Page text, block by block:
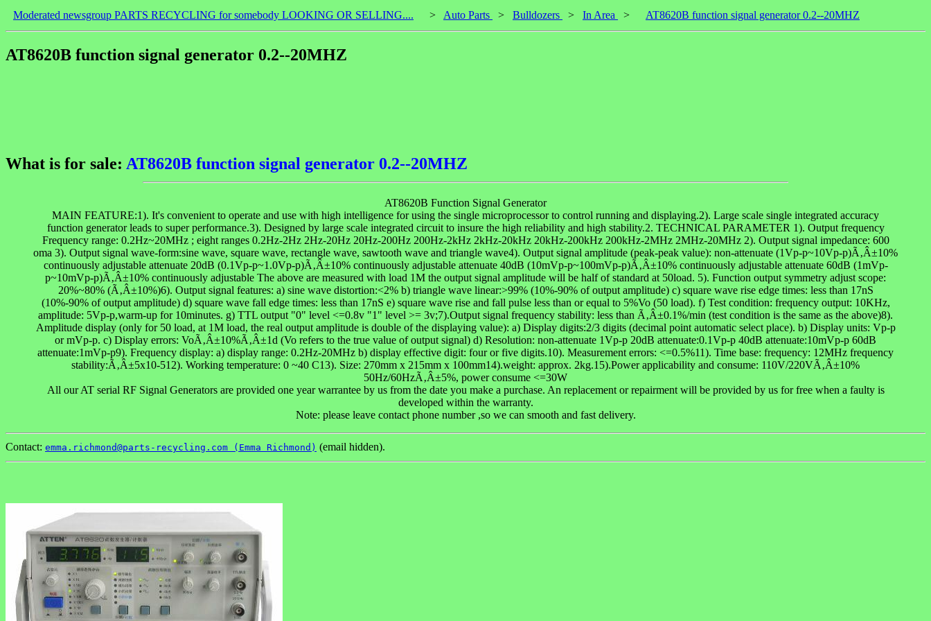
Moderated newsgroup PARTS RECYCLING for somebody LOOKING OR SELLING.... > Auto Parts > Bulldozers > In Area > AT8620B function signal generator 0.2--20MHZ
AT8620B function signal generator 0.2--20MHZ
What is for sale: AT8620B function signal generator 0.2--20MHZ
AT8620B Function Signal Generator
MAIN FEATURE:1). It's convenient to operate and use with high intelligence for using the single microprocessor to control running and displaying.2). Large scale single integrated accuracy
function generator leads to super performance.3). Designed by large scale integrated circuit to insure the high reliability and high stability.2. TECHNICAL PARAMETER 1). Output frequency
Frequency range: 0.2Hz~20MHz ; eight ranges 0.2Hz-2Hz 2Hz-20Hz 20Hz-200Hz 200Hz-2kHz 2kHz-20kHz 20kHz-200kHz 200kHz-2MHz 2MHz-20MHz 2). Output signal impedance: 600
oma 3). Output signal wave-form:sine wave, square wave, rectangle wave, sawtooth wave and triangle wave4). Output signal amplitude (peak-peak value): non-attenuate (1Vp-p~10Vp-p)Ã‚Â±10%
continuously adjustable attenuate 20dB (0.1Vp-p~1.0Vp-p)Ã‚Â±10% continuously adjustable attenuate 40dB (10mVp-p~100mVp-p)Ã‚Â±10% continuously adjustable attenuate 60dB (1mVp-
p~10mVp-p)Ã‚Â±10% continuously adjustable The above are measured with load 1M the output signal amplitude will be half of standard at 50load. 5). Function output symmetry adjust scope:
20%~80% (Ã‚Â±10%)6). Output signal features: a) sine wave distortion:<2% b) triangle wave linear:>99% (10%-90% of output amplitude) c) square wave rise edge times: less than 17nS
(10%-90% of output amplitude) d) square wave fall edge times: less than 17nS e) square wave rise and fall pulse less than or equal to 5%Vo (50 load). f) Test condition: frequency output: 10KHz,
amplitude: 5Vp-p,warm-up for 10minutes. g) TTL output "0" level <=0.8v "1" level >= 3v;7).Output signal frequency stability: less than Ã‚Â±0.1%/min (test condition is the same as the above)8).
Amplitude display (only for 50 load, at 1M load, the real output amplitude is double of the displaying value): a) Display digits:2/3 digits (decimal point automatic select place). b) Display units: Vp-p
or mVp-p. c) Display errors: VoÃ‚Â±10%Ã‚Â±1d (Vo refers to the true value of output signal) d) Resolution: non-attenuate 1Vp-p 20dB attenuate:0.1Vp-p 40dB attenuate:10mVp-p 60dB
attenuate:1mVp-p9). Frequency display: a) display range: 0.2Hz-20MHz b) display effective digit: four or five digits.10). Measurement errors: <=0.5%11). Time base: frequency: 12MHz frequency
stability:Ã‚Â±5x10-512). Working temperature: 0 ~40 C13). Size: 270mm x 215mm x 100mm14).weight: approx. 2kg.15).Power applicability and consume: 110V/220VÃ‚Â±10%
50Hz/60HzÃ‚Â±5%, power consume <=30W
All our AT serial RF Signal Generators are provided one year warrantee by us from the date you make a purchase. An replacement or repairment will be provided by us for free when a faulty is
developed within the warranty.
Note: please leave contact phone number ,so we can smooth and fast delivery.
Contact: emma.richmond@parts-recycling.com (Emma Richmond) (email hidden).